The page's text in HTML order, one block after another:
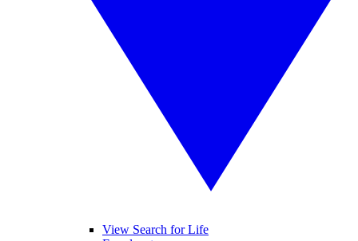
View Search for Life